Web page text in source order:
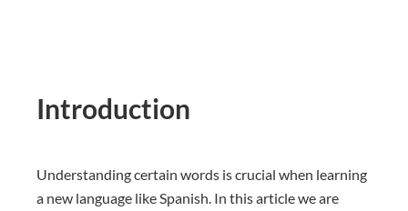
Introduction
Understanding certain words is crucial when learning
a new language like Spanish. In this article we are